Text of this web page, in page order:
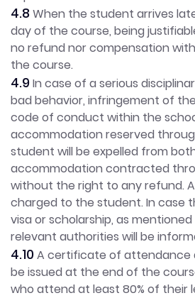
4.8 When the student arrives
day of the course, being
no refund nor compensation
the course.
4.9In case of a serious
bad behavior, infringement of
code of conduct within the
accommodation reserved
student will be expelled from
accommodation contracted
without the right to any refund.
charged to the student. In case
visa or scholarship, as mentioned
relevant authorities will be
4.10A certificate of attendance
be issued at the end of the
who attend at least 80% of their